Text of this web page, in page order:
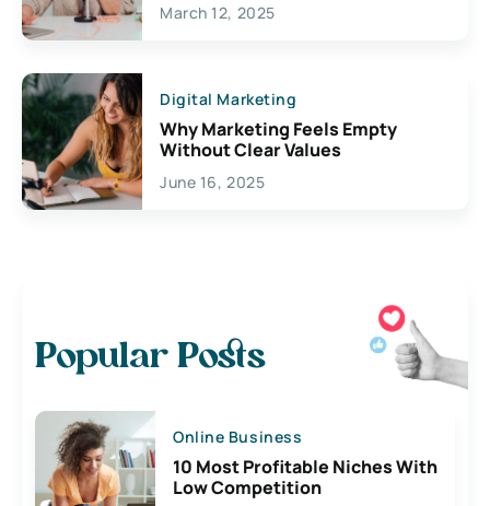
March 12, 2025
Digital Marketing
Why Marketing Feels Empty
Without Clear Values
June 16, 2025
Popular Posts
Online Business
10 Most Profitable Niches With
Low Competition